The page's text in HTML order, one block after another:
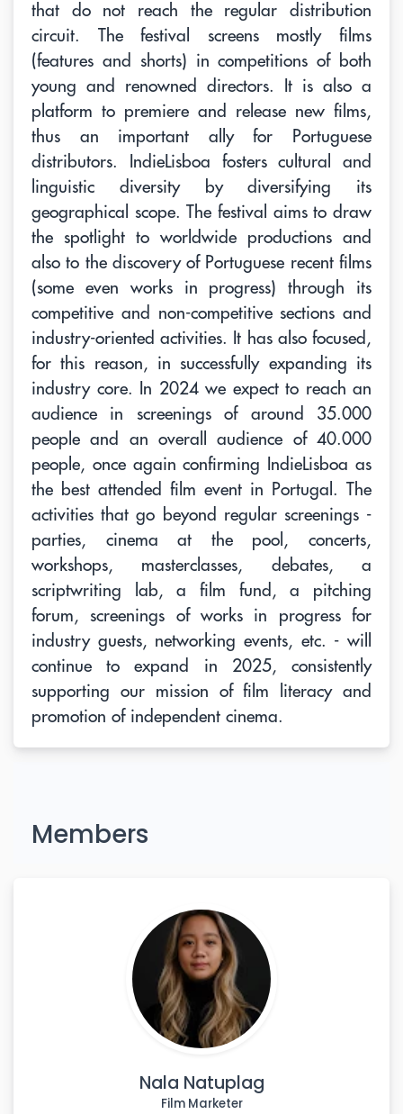
that do not reach the regular distribution
circuit. The festival screens mostly films
(features and shorts) in competitions of both
young and renowned directors. It is also a
platform to premiere and release new films,
thus an important ally for Portuguese
distributors. IndieLisboa fosters cultural and
linguistic diversity by diversifying its
geographical scope. The festival aims to draw
the spotlight to worldwide productions and
also to the discovery of Portuguese recent films
(some even works in progress) through its
competitive and non-competitive sections and
industry-oriented activities. It has also focused,
for this reason, in successfully expanding its
industry core. In 2024 we expect to reach an
audience in screenings of around 35.000
people and an overall audience of 40.000
people, once again confirming IndieLisboa as
the best attended film event in Portugal. The
activities that go beyond regular screenings -
parties, cinema at the pool, concerts,
workshops, masterclasses, debates, a
scriptwriting lab, a film fund, a pitching
forum, screenings of works in progress for
industry guests, networking events, etc. - will
continue to expand in 2025, consistently
supporting our mission of film literacy and
promotion of independent cinema.
Members
Nala Natuplag
Film Marketer